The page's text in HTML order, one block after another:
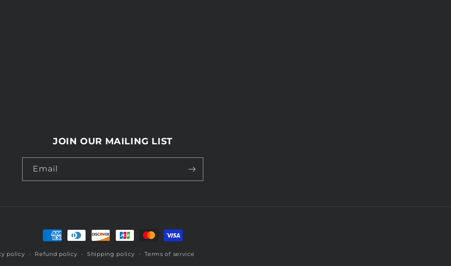
JOIN OUR MAILING LIST
Email
Payment
methods
policy Refund policy Shipping policy Terms of service